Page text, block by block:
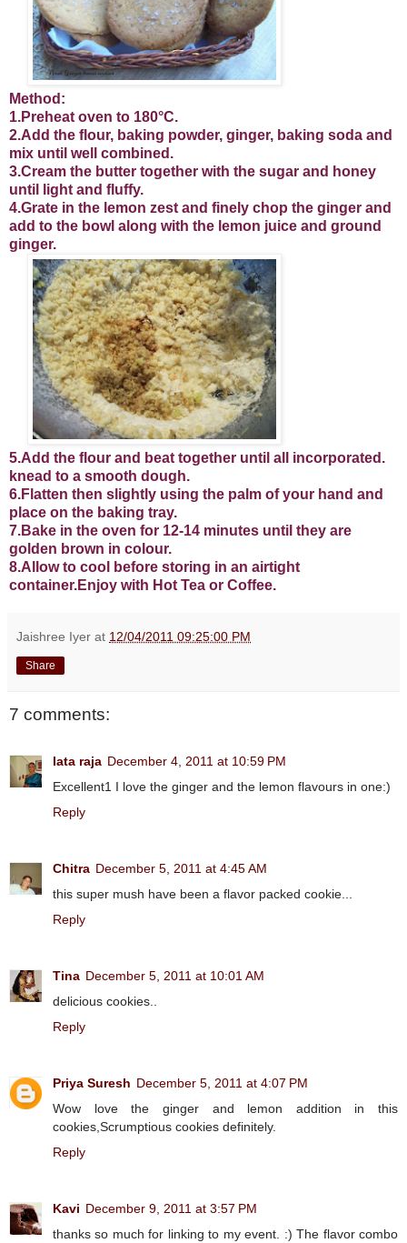
Method:
1.Preheat oven to 180°C.
2.Add the flour, baking powder, ginger, baking soda and
mix until well combined.
3.Cream the butter together with the sugar and honey
until light and fluffy.
4.Grate in the lemon zest and finely chop the ginger and
add to the bowl along with the lemon juice and ground
ginger.
5.Add the flour and beat together until all incorporated.
knead to a smooth dough.
6.Flatten then slightly using the palm of your hand and
place on the baking tray.
7.Bake in the oven for 12-14 minutes until they are
golden brown in colour.
8.Allow to cool before storing in an airtight
container.Enjoy with Hot Tea or Coffee.
Jaishree Iyer at 12/04/2011 09:25:00 PM
Share
7 comments:
lata raja December 4, 2011 at 10:59 PM
Excellent1 I love the ginger and the lemon flavours in one:)
Reply
Chitra December 5, 2011 at 4:45 AM
this super mush have been a flavor packed cookie...
Reply
Tina December 5, 2011 at 10:01 AM
delicious cookies..
Reply
Priya Suresh December 5, 2011 at 4:07 PM
Wow love the ginger and lemon addition in this
cookies,Scrumptious cookies definitely.
Reply
Kavi December 9, 2011 at 3:57 PM
thanks so much for linking to my event. :) The flavor combo